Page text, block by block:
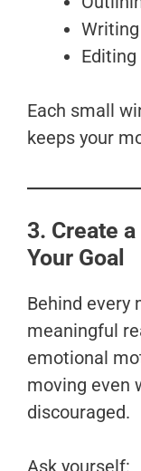
Each small
keeps your
3. Create a
Your Goal
Behind every
meaningful
emotional
moving even
discouraged.
Ask yourself: